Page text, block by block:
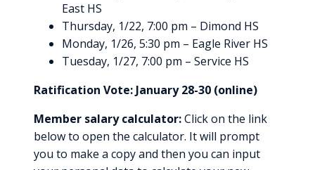
East HS
Thursday, 1/22, 7:00 pm – Dimond HS
Monday, 1/26, 5:30 pm – Eagle River HS
Tuesday, 1/27, 7:00 pm – Service HS
Ratification Vote: January 28-30 (online)
Member salary calculator:Click on the link
below to open the calculator. It will prompt
you to make a copy and then you can input